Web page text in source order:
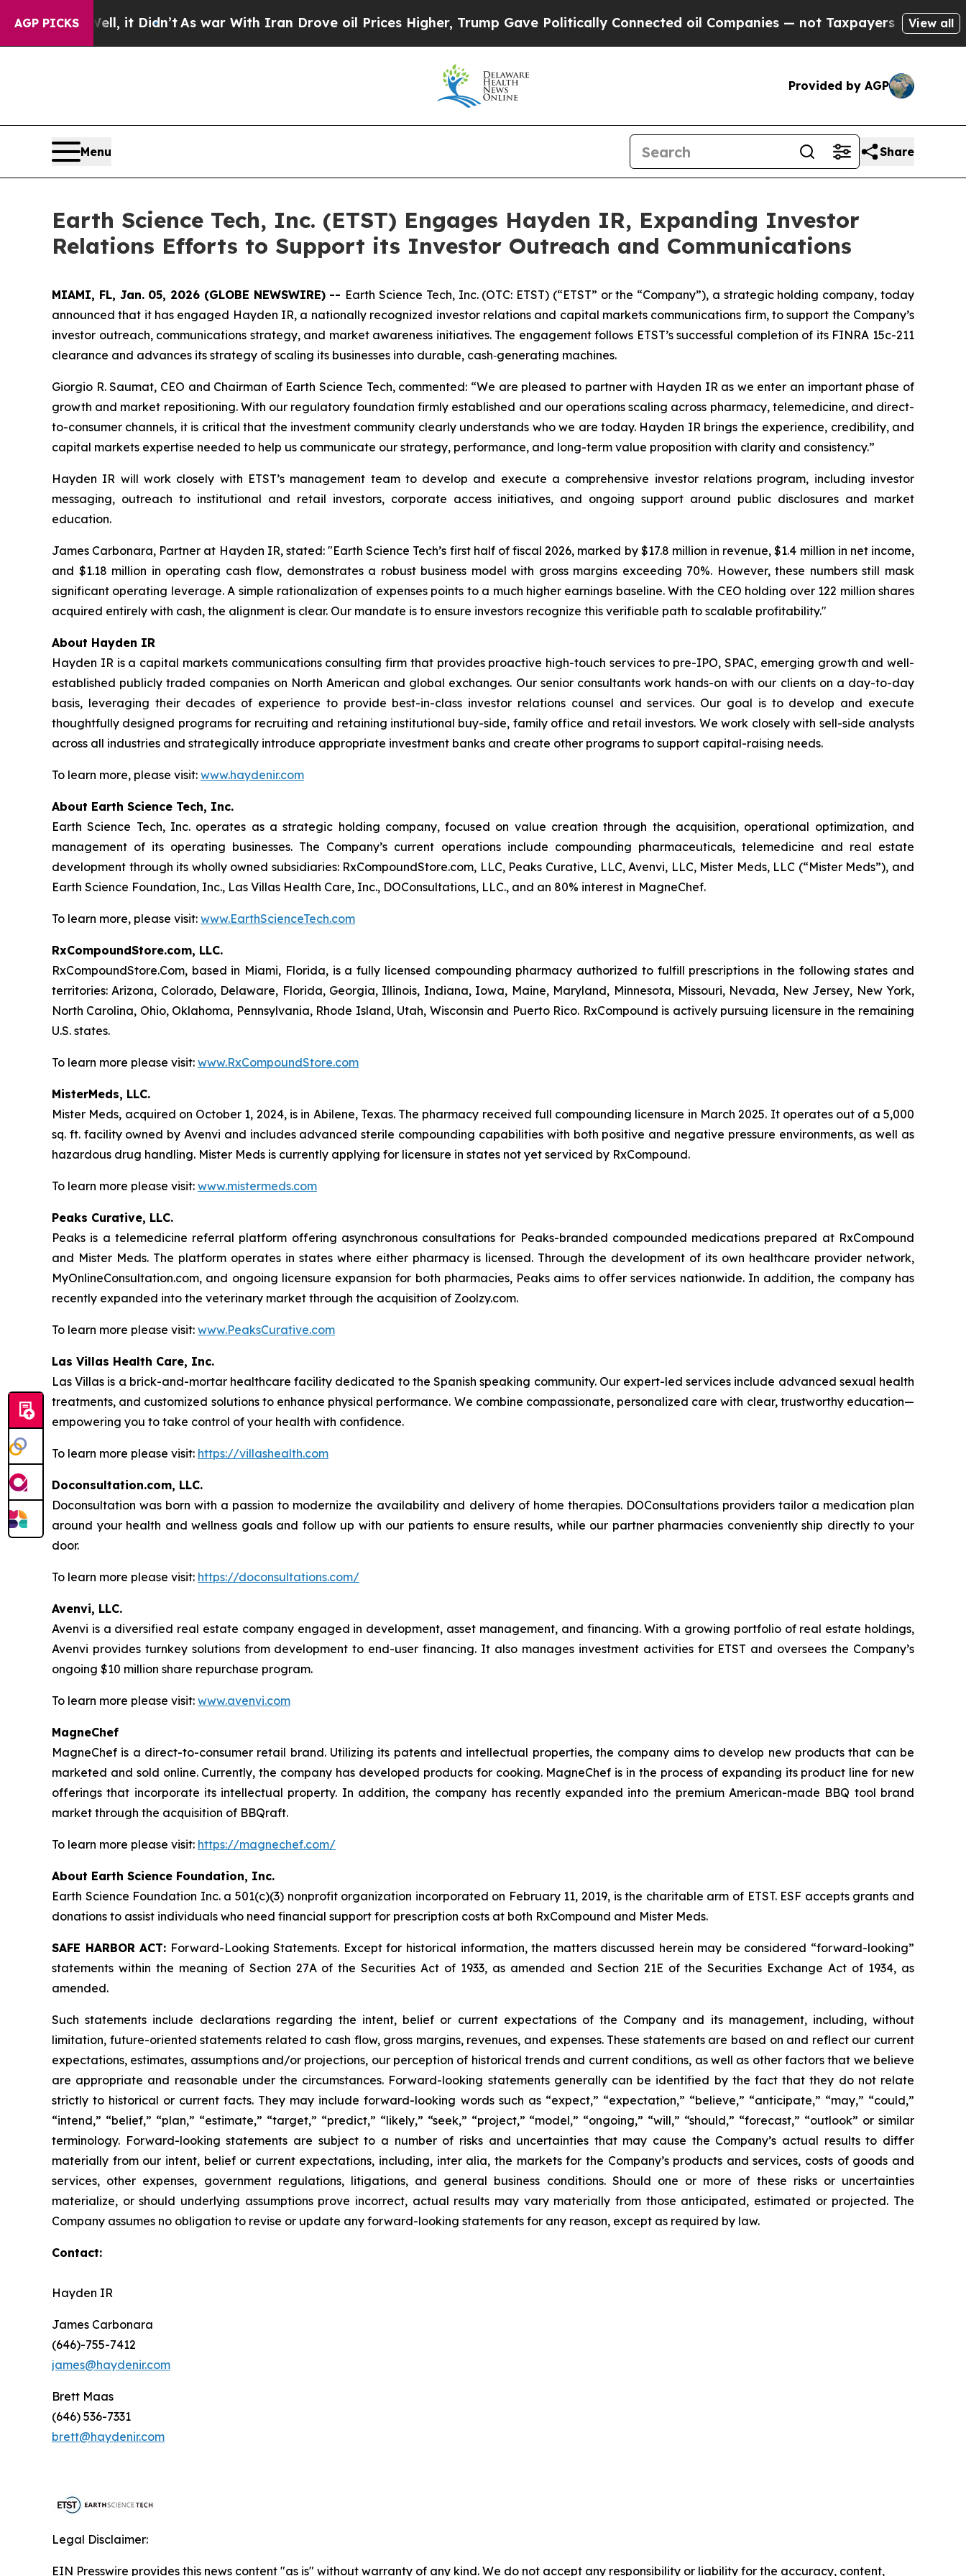
AGP PICKS
it Didn’t As war With Iran Drove oil Prices Higher, Trump Gave Politically Connected oil Companies — not Taxpayers — the Chance to Cash
View all
Provided by AGP
Menu Share
Earth Science Tech, Inc. (ETST) Engages Hayden IR, Expanding Investor
Relations Efforts to Support its Investor Outreach and Communications
MIAMI, FL, Jan. 05, 2026 (GLOBE NEWSWIRE) -- Earth Science Tech, Inc. (OTC: ETST) (“ETST” or the “Company”), a strategic holding company, today
announced that it has engaged Hayden IR, a nationally recognized investor relations and capital markets communications firm, to support the Company’s
investor outreach, communications strategy, and market awareness initiatives. The engagement follows ETST’s successful completion of its FINRA 15c-211
clearance and advances its strategy of scaling its businesses into durable, cash‑generating machines.
Giorgio R. Saumat, CEO and Chairman of Earth Science Tech, commented: “We are pleased to partner with Hayden IR as we enter an important phase of
growth and market repositioning. With our regulatory foundation firmly established and our operations scaling across pharmacy, telemedicine, and direct-
to-consumer channels, it is critical that the investment community clearly understands who we are today. Hayden IR brings the experience, credibility, and
capital markets expertise needed to help us communicate our strategy, performance, and long-term value proposition with clarity and consistency.”
Hayden IR will work closely with ETST’s management team to develop and execute a comprehensive investor relations program, including investor
messaging, outreach to institutional and retail investors, corporate access initiatives, and ongoing support around public disclosures and market
education.
James Carbonara, Partner at Hayden IR, stated: "Earth Science Tech’s first half of fiscal 2026, marked by $17.8 million in revenue, $1.4 million in net income,
and $1.18 million in operating cash flow, demonstrates a robust business model with gross margins exceeding 70%. However, these numbers still mask
significant operating leverage. A simple rationalization of expenses points to a much higher earnings baseline. With the CEO holding over 122 million shares
acquired entirely with cash, the alignment is clear. Our mandate is to ensure investors recognize this verifiable path to scalable profitability."
About Hayden IR
Hayden IR is a capital markets communications consulting firm that provides proactive high-touch services to pre-IPO, SPAC, emerging growth and well-
established publicly traded companies on North American and global exchanges. Our senior consultants work hands-on with our clients on a day-to-day
basis, leveraging their decades of experience to provide best-in-class investor relations counsel and services. Our goal is to develop and execute
thoughtfully designed programs for recruiting and retaining institutional buy-side, family office and retail investors. We work closely with sell-side analysts
across all industries and strategically introduce appropriate investment banks and create other programs to support capital-raising needs.
To learn more, please visit: www.haydenir.com
About Earth Science Tech, Inc.
Earth Science Tech, Inc. operates as a strategic holding company, focused on value creation through the acquisition, operational optimization, and
management of its operating businesses. The Company’s current operations include compounding pharmaceuticals, telemedicine and real estate
development through its wholly owned subsidiaries: RxCompoundStore.com, LLC, Peaks Curative, LLC, Avenvi, LLC, Mister Meds, LLC (“Mister Meds”), and
Earth Science Foundation, Inc., Las Villas Health Care, Inc., DOConsultations, LLC., and an 80% interest in MagneChef.
To learn more, please visit: www.EarthScienceTech.com
RxCompoundStore.com, LLC.
RxCompoundStore.Com, based in Miami, Florida, is a fully licensed compounding pharmacy authorized to fulfill prescriptions in the following states and
territories: Arizona, Colorado, Delaware, Florida, Georgia, Illinois, Indiana, Iowa, Maine, Maryland, Minnesota, Missouri, Nevada, New Jersey, New York,
North Carolina, Ohio, Oklahoma, Pennsylvania, Rhode Island, Utah, Wisconsin and Puerto Rico. RxCompound is actively pursuing licensure in the remaining
U.S. states.
To learn more please visit: www.RxCompoundStore.com
MisterMeds, LLC.
Mister Meds, acquired on October 1, 2024, is in Abilene, Texas. The pharmacy received full compounding licensure in March 2025. It operates out of a 5,000
sq. ft. facility owned by Avenvi and includes advanced sterile compounding capabilities with both positive and negative pressure environments, as well as
hazardous drug handling. Mister Meds is currently applying for licensure in states not yet serviced by RxCompound.
To learn more please visit: www.mistermeds.com
Peaks Curative, LLC.
Peaks is a telemedicine referral platform offering asynchronous consultations for Peaks-branded compounded medications prepared at RxCompound
and Mister Meds. The platform operates in states where either pharmacy is licensed. Through the development of its own healthcare provider network,
MyOnlineConsultation.com, and ongoing licensure expansion for both pharmacies, Peaks aims to offer services nationwide. In addition, the company has
recently expanded into the veterinary market through the acquisition of Zoolzy.com.
To learn more please visit: www.PeaksCurative.com
Las Villas Health Care, Inc.
Las Villas is a brick-and-mortar healthcare facility dedicated to the Spanish speaking community. Our expert-led services include advanced sexual health
treatments, and customized solutions to enhance physical performance. We combine compassionate, personalized care with clear, trustworthy education—
empowering you to take control of your health with confidence.
To learn more please visit: https://villashealth.com
Doconsultation.com, LLC.
Doconsultation was born with a passion to modernize the availability and delivery of home therapies. DOConsultations providers tailor a medication plan
around your health and wellness goals and follow up with our patients to ensure results, while our partner pharmacies conveniently ship directly to your
door.
To learn more please visit: https://doconsultations.com/
Avenvi, LLC.
Avenvi is a diversified real estate company engaged in development, asset management, and financing. With a growing portfolio of real estate holdings,
Avenvi provides turnkey solutions from development to end-user financing. It also manages investment activities for ETST and oversees the Company’s
ongoing $10 million share repurchase program.
To learn more please visit: www.avenvi.com
MagneChef
MagneChef is a direct-to-consumer retail brand. Utilizing its patents and intellectual properties, the company aims to develop new products that can be
marketed and sold online. Currently, the company has developed products for cooking. MagneChef is in the process of expanding its product line for new
offerings that incorporate its intellectual property. In addition, the company has recently expanded into the premium American-made BBQ tool brand
market through the acquisition of BBQraft.
To learn more please visit: https://magnechef.com/
About Earth Science Foundation, Inc.
Earth Science Foundation Inc. a 501(c)(3) nonprofit organization incorporated on February 11, 2019, is the charitable arm of ETST. ESF accepts grants and
donations to assist individuals who need financial support for prescription costs at both RxCompound and Mister Meds.
SAFE HARBOR ACT: Forward-Looking Statements. Except for historical information, the matters discussed herein may be considered “forward-looking”
statements within the meaning of Section 27A of the Securities Act of 1933, as amended and Section 21E of the Securities Exchange Act of 1934, as
amended.
Such statements include declarations regarding the intent, belief or current expectations of the Company and its management, including, without
limitation, future-oriented statements related to cash flow, gross margins, revenues, and expenses. These statements are based on and reflect our current
expectations, estimates, assumptions and/or projections, our perception of historical trends and current conditions, as well as other factors that we believe
are appropriate and reasonable under the circumstances. Forward-looking statements generally can be identified by the fact that they do not relate
strictly to historical or current facts. They may include forward-looking words such as “expect,” “expectation,” “believe,” “anticipate,” “may,” “could,”
“intend,” “belief,” “plan,” “estimate,” “target,” “predict,” “likely,” “seek,” “project,” “model,” “ongoing,” “will,” “should,” “forecast,” “outlook” or similar
terminology. Forward-looking statements are subject to a number of risks and uncertainties that may cause the Company’s actual results to differ
materially from our intent, belief or current expectations, including, inter alia, the markets for the Company’s products and services, costs of goods and
services, other expenses, government regulations, litigations, and general business conditions. Should one or more of these risks or uncertainties
materialize, or should underlying assumptions prove incorrect, actual results may vary materially from those anticipated, estimated or projected. The
Company assumes no obligation to revise or update any forward-looking statements for any reason, except as required by law.
Contact:
Hayden IR
James Carbonara
(646)-755-7412
james@haydenir.com
Brett Maas
(646) 536-7331
brett@haydenir.com
Legal Disclaimer:
EIN Presswire provides this news content "as is" without warranty of any kind. We do not accept any responsibility or liability for the accuracy, content,